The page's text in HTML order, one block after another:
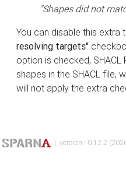
"Shapes did not
You can disable this
resolving targets"
option is checked,
shapes in the SHACL file,
will not apply the extra
| version : 0.12.2